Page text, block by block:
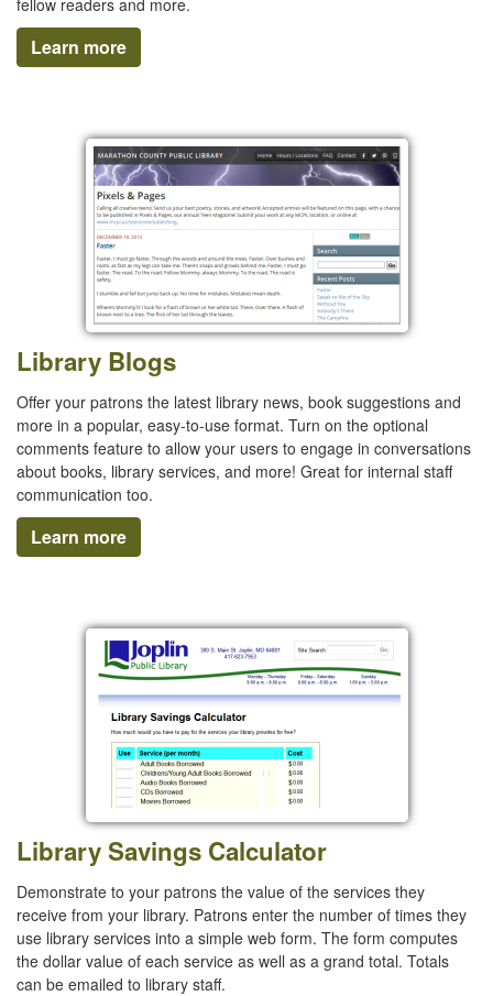
fellow readers and more.
Learn more
Library Blogs
Offer your patrons the latest library news, book suggestions and
more in a popular, easy-to-use format. Turn on the optional
comments feature to allow your users to engage in conversations
about books, library services, and more! Great for internal staff
communication too.
Learn more
Library Savings Calculator
Demonstrate to your patrons the value of the services they
receive from your library. Patrons enter the number of times they
use library services into a simple web form. The form computes
the dollar value of each service as well as a grand total. Totals
can be emailed to library staff.